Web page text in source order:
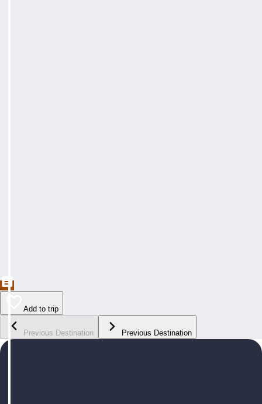
Add to trip
Previous Destination Previous Destination